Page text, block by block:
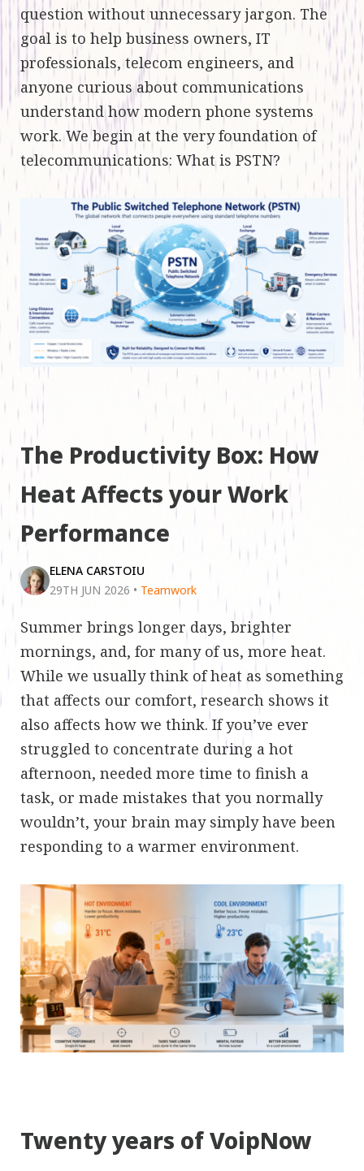
question without unnecessary jargon. The
goal is to help business owners, IT
professionals, telecom engineers, and
anyone curious about communications
understand how modern phone systems
work. We begin at the very foundation of
telecommunications: What is PSTN?
The Productivity Box: How
Heat Affects your Work
Performance
ELENA CARSTOIU
29TH JUN 2026 • Teamwork
Summer brings longer days, brighter
mornings, and, for many of us, more heat.
While we usually think of heat as something
that affects our comfort, research shows it
also affects how we think. If you’ve ever
struggled to concentrate during a hot
afternoon, needed more time to finish a
task, or made mistakes that you normally
wouldn’t, your brain may simply have been
responding to a warmer environment.
Twenty years of VoipNow